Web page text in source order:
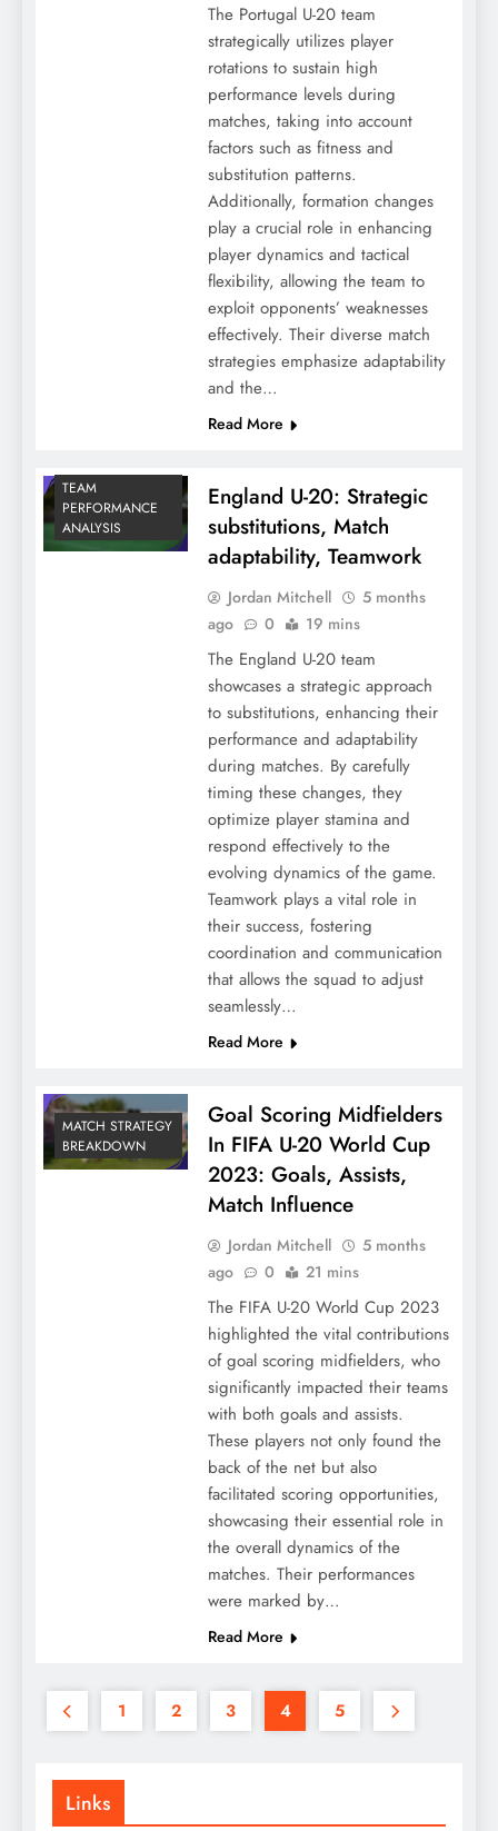
The Portugal U-20 team
strategically utilizes player
rotations to sustain high
performance levels during
matches, taking into account
factors such as fitness and
substitution patterns.
Additionally, formation changes
play a crucial role in enhancing
player dynamics and tactical
flexibility, allowing the team to
exploit opponents’ weaknesses
effectively. Their diverse match
strategies emphasize adaptability
and the…
Read More
TEAM
PERFORMANCE
ANALYSIS
England U-20: Strategic
substitutions, Match
adaptability, Teamwork
Jordan Mitchell
5 months
ago
0 19 mins
The England U-20 team
showcases a strategic approach
to substitutions, enhancing their
performance and adaptability
during matches. By carefully
timing these changes, they
optimize player stamina and
respond effectively to the
evolving dynamics of the game.
Teamwork plays a vital role in
their success, fostering
coordination and communication
that allows the squad to adjust
seamlessly…
Read More
MATCH STRATEGY
BREAKDOWN
Goal Scoring Midfielders
In FIFA U-20 World Cup
2023: Goals, Assists,
Match Influence
Jordan Mitchell
5 months
ago
0 21 mins
The FIFA U-20 World Cup 2023
highlighted the vital contributions
of goal scoring midfielders, who
significantly impacted their teams
with both goals and assists.
These players not only found the
back of the net but also
facilitated scoring opportunities,
showcasing their essential role in
the overall dynamics of the
matches. Their performances
were marked by…
Read More
1 2 3 4 5
Links